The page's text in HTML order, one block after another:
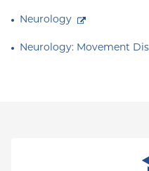
Neurology
Neurology: Movement